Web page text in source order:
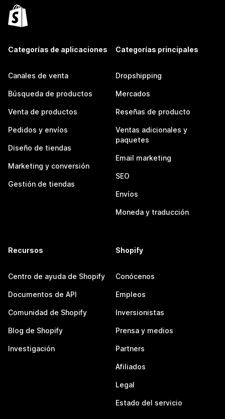
Categorías de aplicaciones
Canales de venta
Búsqueda de productos
Venta de productos
Pedidos y envíos
Diseño de tiendas
Marketing y conversión
Gestión de tiendas
Categorías principales
Dropshipping
Mercados
Reseñas de producto
Ventas adicionales y
paquetes
Email marketing
SEO
Envíos
Moneda y traducción
Recursos
Centro de ayuda de Shopify
Documentos de API
Comunidad de Shopify
Blog de Shopify
Investigación
Shopify
Conócenos
Empleos
Inversionistas
Prensa y medios
Partners
Afiliados
Legal
Estado del servicio